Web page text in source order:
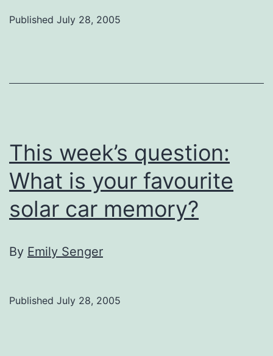
Published July 28, 2005
This week’s question:
What is your favourite
solar car memory?
By Emily Senger
Published July 28, 2005